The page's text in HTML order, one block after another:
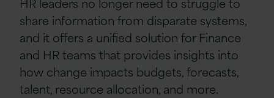
share information from disparate systems,
and it offers a unified solution for Finance
and HR teams that provides insights into
how change impacts budgets, forecasts,
talent, resource allocation, and more.